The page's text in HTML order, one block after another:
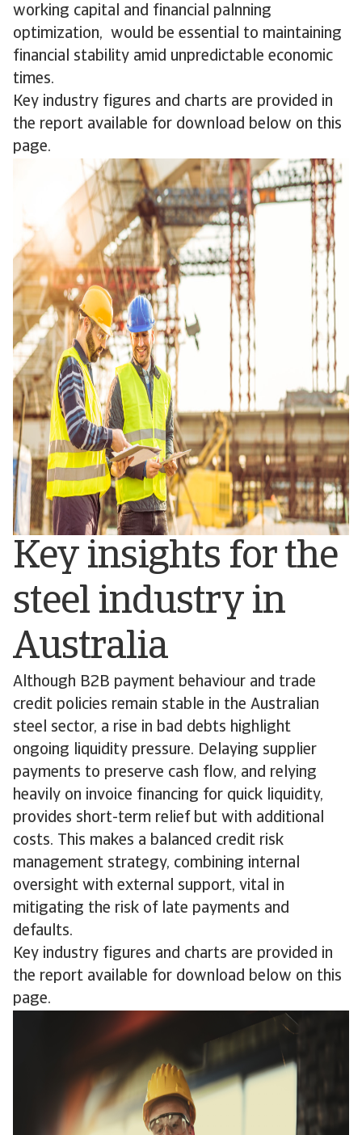
working capital and financial palnning
optimization, would be essential to maintaining
financial stability amid unpredictable economic
times.
Key industry figures and charts are provided in
the report available for download below on this
page.
Key insights for the
steel industry in
Australia
Although B2B payment behaviour and trade
credit policies remain stable in the Australian
steel sector, a rise in bad debts highlight
ongoing liquidity pressure. Delaying supplier
payments to preserve cash flow, and relying
heavily on invoice financing for quick liquidity,
provides short-term relief but with additional
costs. This makes a balanced credit risk
management strategy, combining internal
oversight with external support, vital in
mitigating the risk of late payments and
defaults.
Key industry figures and charts are provided in
the report available for download below on this
page.